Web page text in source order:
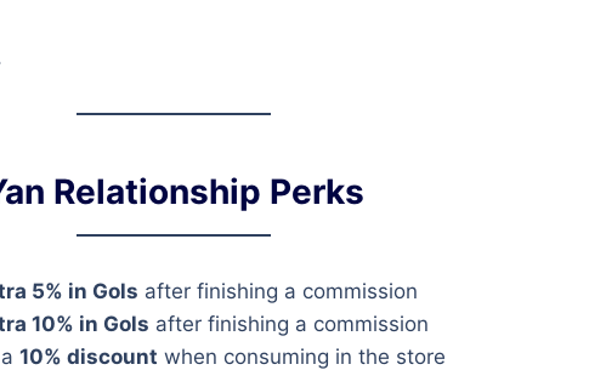
Relationship Perks
5% in Gols after finishing a commission
10% in Gols after finishing a commission
10% discount when consuming in the store